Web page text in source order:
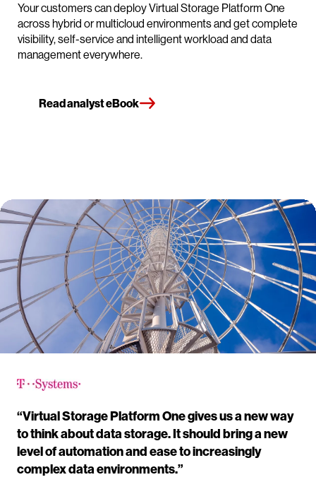
Your customers can deploy Virtual Storage Platform One
across hybrid or multicloud environments and get complete
visibility, self-service and intelligent workload and data
management everywhere.
Read analyst eBook
“Virtual Storage Platform One gives us a new way
to think about data storage. It should bring a new
level of automation and ease to increasingly
complex data environments.”